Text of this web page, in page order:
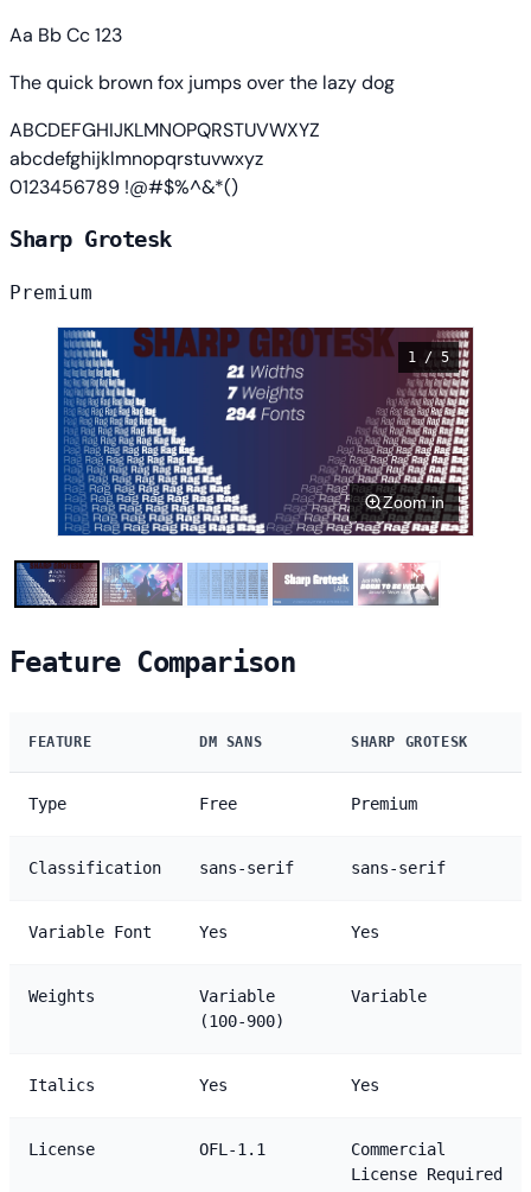
Aa Bb Cc 123
The quick brown fox jumps over the lazy dog
ABCDEFGHIJKLMNOPQRSTUVWXYZ
abcdefghijklmnopqrstuvwxyz
0123456789 !@#$%^&*()
Sharp Grotesk
Premium
1 / 5
Zoom in
Feature Comparison
FEATURE DM SANS SHARP GROTESK
Type Free Premium
Classification sans-serif sans-serif
Variable Font Yes Yes
Weights
Variable
(100-900)
Variable
Italics Yes Yes
License OFL-1.1
Commercial
License Required